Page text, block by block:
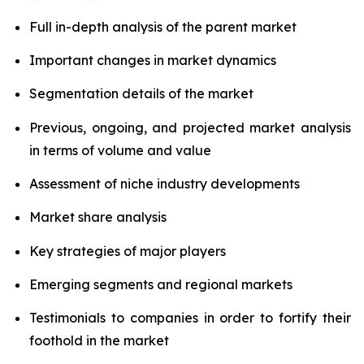
Full in-depth analysis of the parent market
Important changes in market dynamics
Segmentation details of the market
Previous, ongoing, and projected market analysis
in terms of volume and value
Assessment of niche industry developments
Market share analysis
Key strategies of major players
Emerging segments and regional markets
Testimonials to companies in order to fortify their
foothold in the market